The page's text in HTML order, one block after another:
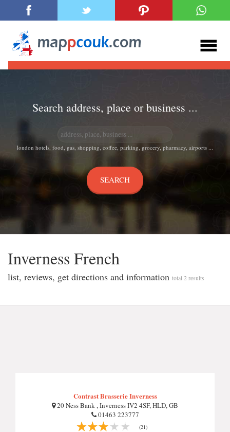
Search address, place or business ...
london hotels, food, gas, shopping, coffee, parking, grocery, pharmacy, airports ...
Inverness French
list, reviews, get directions and information total 2 results
Contrast Brasserie Inverness
20 Ness Bank , Inverness IV2 4SF, HLD, GB
01463 223777
(21)